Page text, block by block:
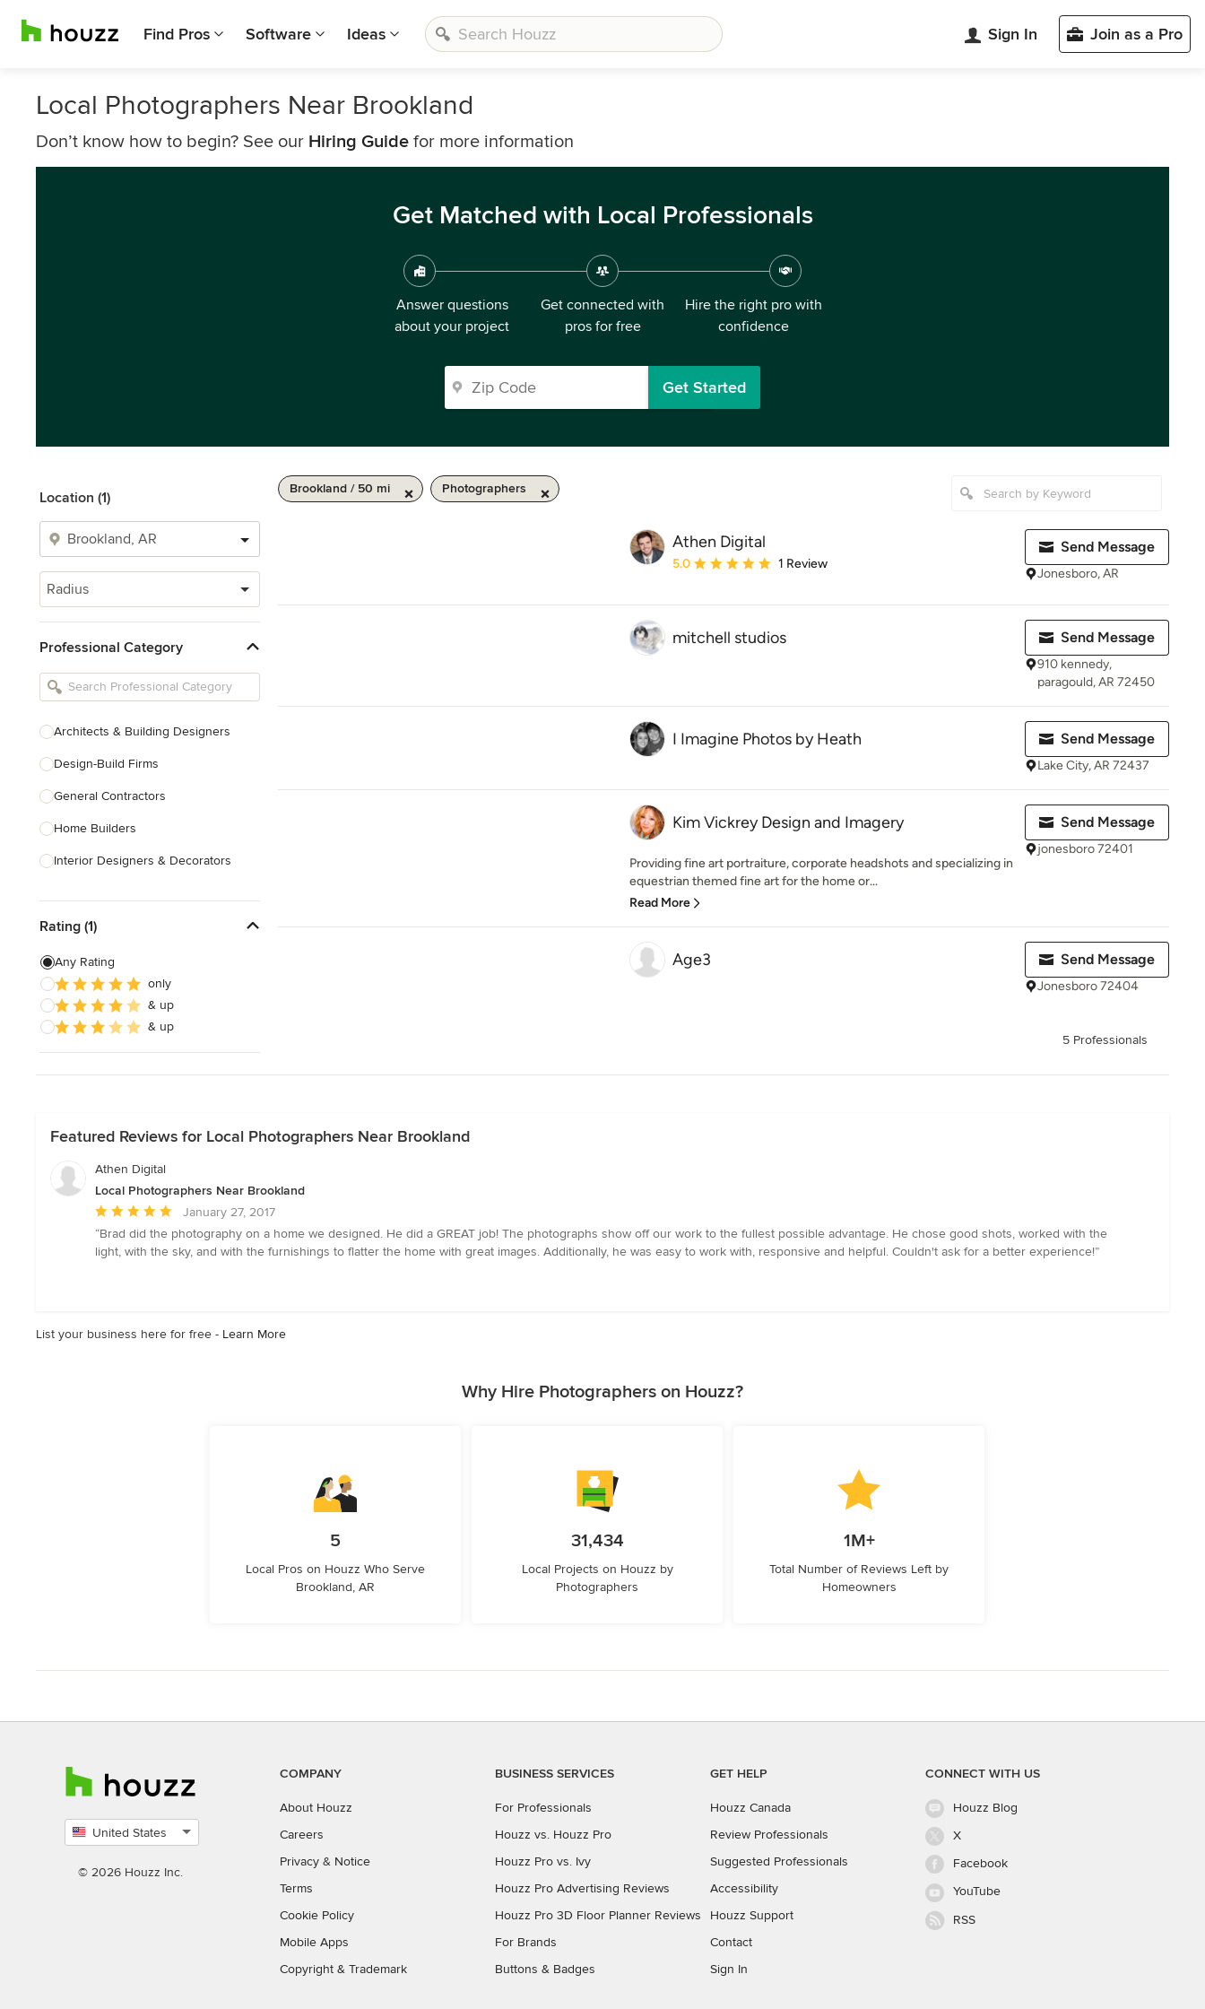
Find Pros Software Ideas Sign In Join as a Pro
Local Photographers Near Brookland
Don’t know how to begin? See our Hiring Guide for more information
Get Matched with Local Professionals
Answer questions
about your project
Get connected with
pros for free
Hire the right pro with
confidence
Get Started
Location (1)
Radius
Professional Category
Architects & Building Designers
Design-Build Firms
General Contractors
Home Builders
Interior Designers & Decorators
Kitchen Remodelers
Bathroom Remodelers
Landscape Architects & Landscape
Designers
Show All
Rating (1)
Any Rating
only
& up
& up
Brookland / 50 mi Photographers
Athen Digital
Average rating: 5 out of 5 stars
5.0 1 Review
Send Message
Jonesboro, AR
mitchell studios Send Message
910 kennedy,
paragould, AR 72450
I Imagine Photos by Heath Send Message
Lake City, AR 72437
Kim Vickrey Design and Imagery
Providing fine art portraiture, corporate headshots and specializing in
equestrian themed fine art for the home or...
Read More
Send Message
jonesboro 72401
Age3 Send Message
Jonesboro 72404
5 Professionals
Featured Reviews for Local Photographers Near Brookland
Athen Digital
Local Photographers Near Brookland
Average
rating:
5
January 27, 2017
“Brad did the photography on a home we designed. He did a GREAT job! The photographs show off our work to the fullest possible advantage. He chose good shots, worked with the
light, with the sky, and with the furnishings to flatter the home with great images. Additionally, he was easy to work with, responsive and helpful. Couldn't ask for a better experience!”
List your business here for free - Learn More
Why Hire Photographers on Houzz?
5
Local Pros on Houzz Who Serve
Brookland, AR
31,434
Local Projects on Houzz by
Photographers
1M+
Total Number of Reviews Left by
Homeowners
United States
country
© 2026 Houzz Inc.
COMPANY
About Houzz
Careers
Privacy & Notice
Terms
Cookie Policy
Mobile Apps
Copyright & Trademark
BUSINESS SERVICES
For Professionals
Houzz vs. Houzz Pro
Houzz Pro vs. Ivy
Houzz Pro Advertising Reviews
Houzz Pro 3D Floor Planner Reviews
For Brands
Buttons & Badges
GET HELP
Houzz Canada
Review Professionals
Suggested Professionals
Accessibility
Houzz Support
Contact
Sign In
CONNECT WITH US
Houzz Blog
X
Facebook
YouTube
RSS